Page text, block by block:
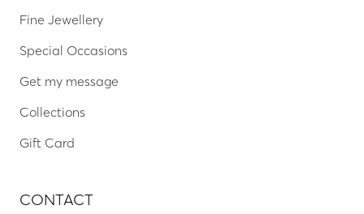
Fine Jewellery
Special Occasions
Get my message
Collections
Gift Card
CONTACT